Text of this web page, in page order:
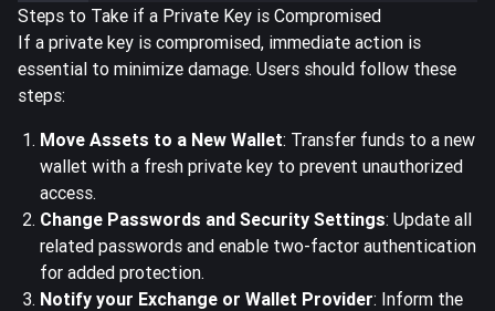
Steps to Take if a Private Key is Compromised
If a private key is compromised, immediate action is
essential to minimize damage. Users should follow these
steps:
Move Assets to a New Wallet: Transfer funds to a new
wallet with a fresh private key to prevent unauthorized
access.
Change Passwords and Security Settings: Update all
related passwords and enable two-factor authentication
for added protection.
Notify your Exchange or Wallet Provider: Inform the